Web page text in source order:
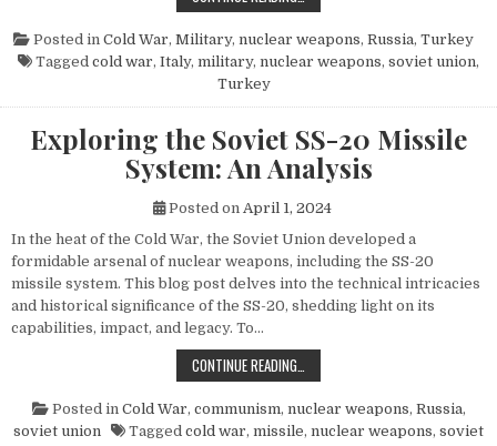
Posted in Cold War, Military, nuclear weapons, Russia, Turkey
Tagged cold war, Italy, military, nuclear weapons, soviet union,
Turkey
Exploring the Soviet SS-20 Missile
System: An Analysis
Posted on April 1, 2024
In the heat of the Cold War, the Soviet Union developed a
formidable arsenal of nuclear weapons, including the SS-20
missile system. This blog post delves into the technical intricacies
and historical significance of the SS-20, shedding light on its
capabilities, impact, and legacy. To…
CONTINUE READING…
Posted in Cold War, communism, nuclear weapons, Russia,
soviet union
Tagged cold war, missile, nuclear weapons, soviet